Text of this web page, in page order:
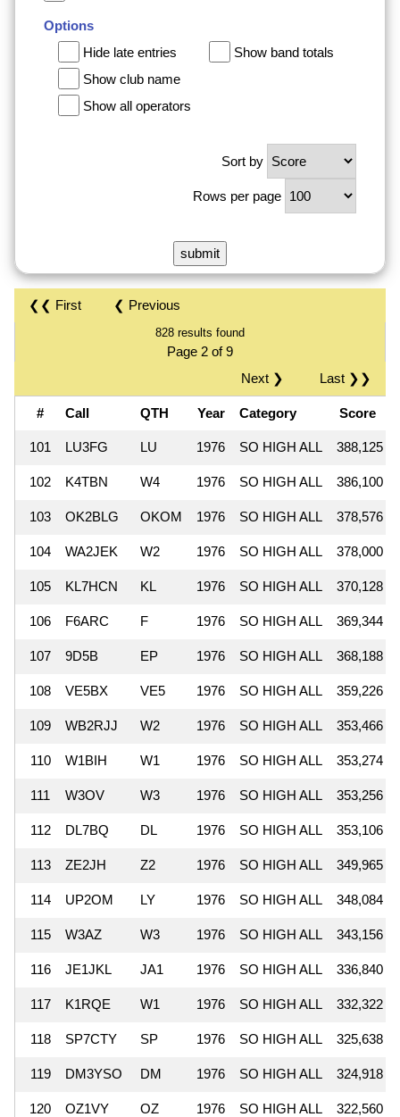
Options
Hide late entries
Show band totals
Show club name
Show all operators
Sort by
Rows per page
❮❮ First ❮ Previous
828 results found
Page 2 of 9
Last ❯❯
Next ❯
# Call QTH Year Category Score
101 LU3FG LU 1976 SO HIGH ALL 388,125
102 K4TBN W4 1976 SO HIGH ALL 386,100
103 OK2BLG OKOM 1976 SO HIGH ALL 378,576
104 WA2JEK W2 1976 SO HIGH ALL 378,000
105 KL7HCN KL 1976 SO HIGH ALL 370,128
106 F6ARC F 1976 SO HIGH ALL 369,344
107 9D5B EP 1976 SO HIGH ALL 368,188
108 VE5BX VE5 1976 SO HIGH ALL 359,226
109 WB2RJJ W2 1976 SO HIGH ALL 353,466
110 W1BIH W1 1976 SO HIGH ALL 353,274
111 W3OV W3 1976 SO HIGH ALL 353,256
112 DL7BQ DL 1976 SO HIGH ALL 353,106
113 ZE2JH Z2 1976 SO HIGH ALL 349,965
114 UP2OM LY 1976 SO HIGH ALL 348,084
115 W3AZ W3 1976 SO HIGH ALL 343,156
116 JE1JKL JA1 1976 SO HIGH ALL 336,840
117 K1RQE W1 1976 SO HIGH ALL 332,322
118 SP7CTY SP 1976 SO HIGH ALL 325,638
119 DM3YSO DM 1976 SO HIGH ALL 324,918
120 OZ1VY OZ 1976 SO HIGH ALL 322,560